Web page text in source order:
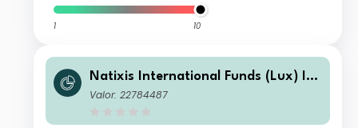
1 10
Natixis International Funds (Lux) I -
Ostrum Euro High Income Fund I/A
Valor: 22784487